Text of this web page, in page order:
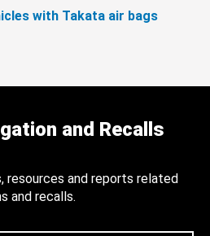
with Takata air bags
and Recalls
resources and reports related
and recalls.